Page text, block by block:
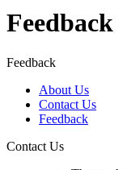
Feedback
Feedback
About Us
Contact Us
Feedback
Contact Us